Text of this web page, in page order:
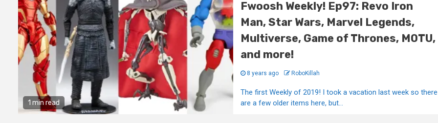
1 min read
Fwoosh Weekly! Ep97: Revo Iron
Man, Star Wars, Marvel Legends,
Multiverse, Game of Thrones, MOTU,
and more!
8 years ago RoboKillah
The first Weekly of 2019! I took a vacation last week so there
are a few older items here, but...